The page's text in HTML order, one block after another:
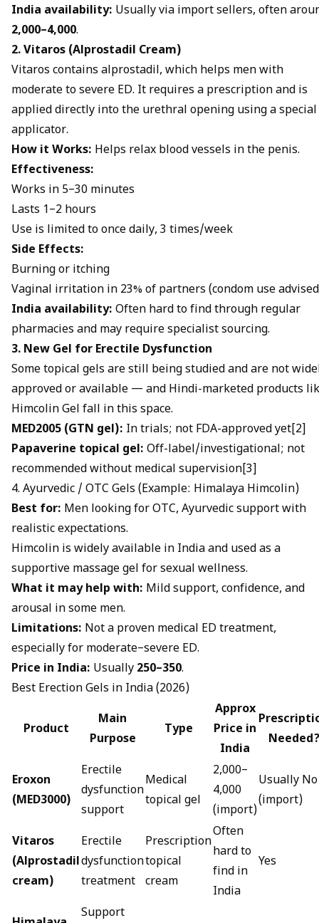
India availability: Usually via import sellers, often
₹2,000–₹4,000.
2. Vitaros (Alprostadil Cream)
Vitaros contains alprostadil, which helps men with
moderate to severe ED. It requires a prescription and is
applied directly into the urethral opening using a special
applicator.
How it Works: Helps relax blood vessels in the penis.
Effectiveness:
Works in 5–30 minutes
Lasts 1–2 hours
Use is limited to once daily, 3 times/week
Side Effects:
Burning or itching
Vaginal irritation in 23% of partners (condom use
India availability: Often hard to find through regular
pharmacies and may require specialist sourcing.
3. New Gel for Erectile Dysfunction
Some topical gels are still being studied and are not
approved or available — and Hindi-marketed products
Himcolin Gel fall in this space.
MED2005 (GTN gel): In trials; not FDA-approved yet[2]
Papaverine topical gel: Off-label/investigational; not
recommended without medical supervision[3]
4. Ayurvedic / OTC Gels (Example: Himalaya Himcolin)
Best for: Men looking for OTC, Ayurvedic support with
realistic expectations.
Himcolin is widely available in India and used as a
supportive massage gel for sexual wellness.
What it may help with: Mild support, confidence, and
arousal in some men.
Limitations: Not a proven medical ED treatment,
especially for moderate–severe ED.
Price in India: Usually ₹250–₹350.
Best Erection Gels in India (2026)
Product
Main
Purpose
Type
Approx
Price in
India
Needed?
Eroxon
(MED3000)
Erectile
dysfunction
support
Medical
topical gel
₹2,000–
₹4,000
(import)
Usually No
(import)
Vitaros
(Alprostadil
cream)
Erectile
dysfunction
treatment
Prescription
topical
cream
Often
hard to
find in
India
Yes
Support